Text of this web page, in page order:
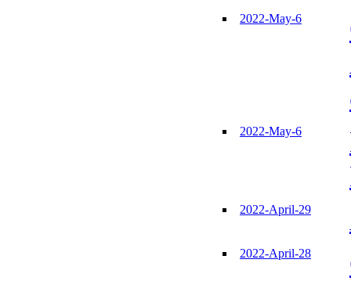
2022-May-6
2022-May-6
2022-April-29
2022-April-28